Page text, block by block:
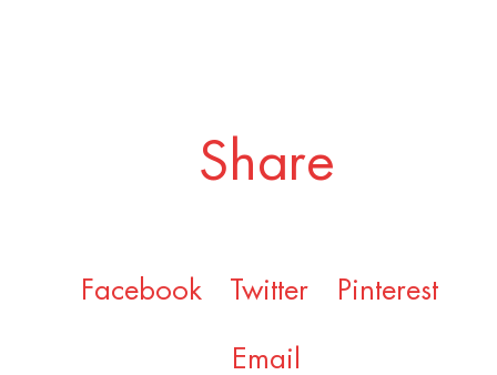
Share
Facebook Twitter Pinterest
Email